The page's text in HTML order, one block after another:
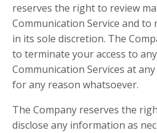
reserves the right to review
Communication Service and to
in its sole discretion. The
to terminate your access to
Communication Services at
for any reason whatsoever.
The Company reserves the
disclose any information as